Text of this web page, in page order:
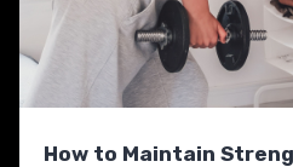
How to Maintain